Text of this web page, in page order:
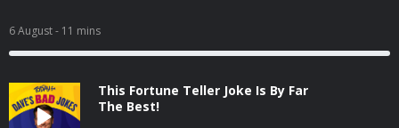
6 August- 11 mins
This Fortune Teller Joke Is By Far
The Best!